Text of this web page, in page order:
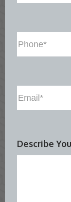
Describe